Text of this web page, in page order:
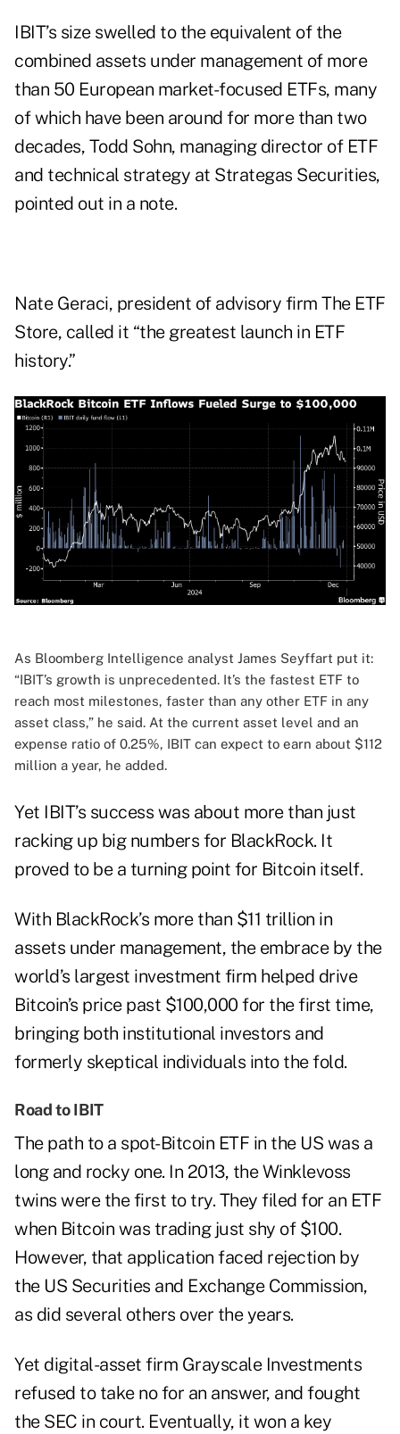
IBIT’s size swelled to the equivalent of the
combined assets under management of more
than 50 European market-focused ETFs, many
of which have been around for more than two
decades, Todd Sohn, managing director of ETF
and technical strategy at Strategas Securities,
pointed out in a note.
Nate Geraci, president of advisory firm The ETF
Store, called it “the greatest launch in ETF
history.”
As Bloomberg Intelligence analyst James Seyffart put it:
“IBIT’s growth is unprecedented. It’s the fastest ETF to
reach most milestones, faster than any other ETF in any
asset class,” he said. At the current asset level and an
expense ratio of 0.25%, IBIT can expect to earn about $112
million a year, he added.
Yet IBIT’s success was about more than just
racking up big numbers for BlackRock. It
proved to be a turning point for Bitcoin itself.
With BlackRock’s more than $11 trillion in
assets under management, the embrace by the
world’s largest investment firm helped drive
Bitcoin’s price past $100,000 for the first time,
bringing both institutional investors and
formerly skeptical individuals into the fold.
Road to IBIT
The path to a spot-Bitcoin ETF in the US was a
long and rocky one. In 2013, the Winklevoss
twins were the first to try. They filed for an ETF
when Bitcoin was trading just shy of $100.
However, that application faced rejection by
the US Securities and Exchange Commission,
as did several others over the years.
Yet digital-asset firm Grayscale Investments
refused to take no for an answer, and fought
the SEC in court. Eventually, it won a key